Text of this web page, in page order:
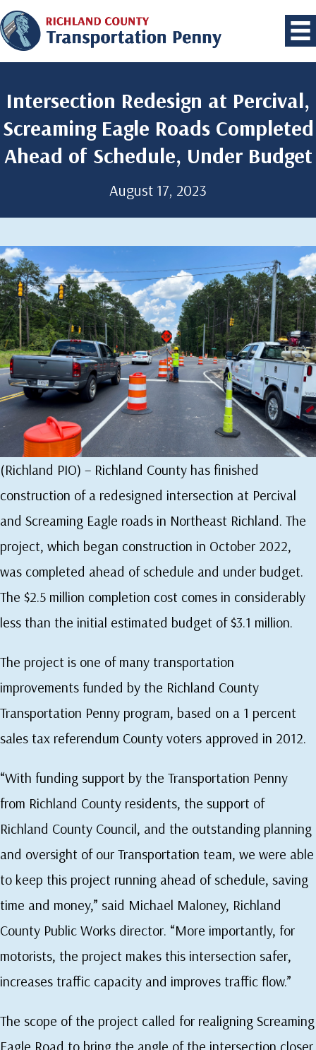
Intersection Redesign at Percival,
Screaming Eagle Roads Completed
Ahead of Schedule, Under Budget
August 17, 2023
(Richland PIO) – Richland County has finished
construction of a redesigned intersection at Percival
and Screaming Eagle roads in Northeast Richland. The
project, which began construction in October 2022,
was completed ahead of schedule and under budget.
The $2.5 million completion cost comes in considerably
less than the initial estimated budget of $3.1 million.
The project is one of many transportation
improvements funded by the Richland County
Transportation Penny program, based on a 1 percent
sales tax referendum County voters approved in 2012.
“With funding support by the Transportation Penny
from Richland County residents, the support of
Richland County Council, and the outstanding planning
and oversight of our Transportation team, we were able
to keep this project running ahead of schedule, saving
time and money,” said Michael Maloney, Richland
County Public Works director. “More importantly, for
motorists, the project makes this intersection safer,
increases traffic capacity and improves traffic flow.”
The scope of the project called for realigning Screaming
Eagle Road to bring the angle of the intersection closer